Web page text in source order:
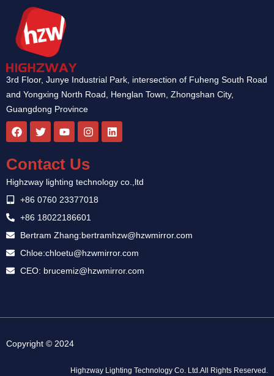
3rd Floor, Junye Industrial Park, intersection of Fuheng South Road
and Yongxing North Road, Henglan Town, Zhongshan City,
Guangdong Province
F
a
e
b
o
o
k
T
w
t
t
e
r
Y
o
t
u
b
e
I
n
a
g
r
a
L
i
d
i
Contact Us
Highzway lighting technology co.,ltd
+86 0760 23377018
+86 18022186601
Bertram Zhang:bertramhzw@hzwmirror.com
Chloe:chloetu@hzwmirror.com
CEO: brucemiz@hzwmirror.com
Copyright © 2024
Highzway Lighting Technology Co. Ltd.All Rights Reserved.